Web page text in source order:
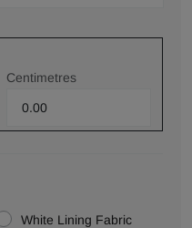
Centimetres
White Lining Fabric